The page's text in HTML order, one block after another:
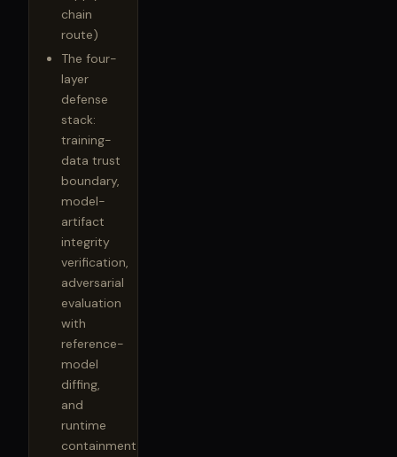
chain
route)
The four-
layer
defense
stack:
training-
data trust
boundary,
model-
artifact
integrity
verification,
adversarial
evaluation
with
reference-
model
diffing,
and
runtime
containment